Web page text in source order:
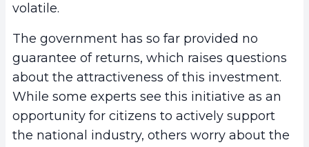
volatile.
The government has so far provided no
guarantee of returns, which raises questions
about the attractiveness of this investment.
While some experts see this initiative as an
opportunity for citizens to actively support
the national industry, others worry about the